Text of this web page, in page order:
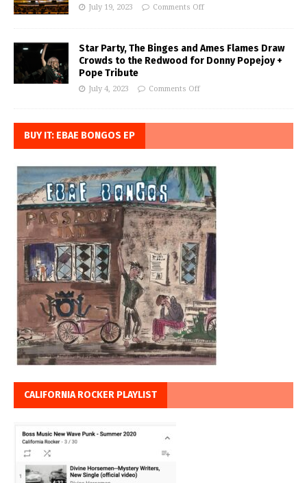
July 19, 2023 Comments Off
Star Party, The Binges and Ames Flames Draw
Crowds to the Redwood for Donny Popejoy +
Pope Tribute
July 4, 2023 Comments Off
BUY IT: EBAE BONGOS EP
CALIFORNIA ROCKER PLAYLIST